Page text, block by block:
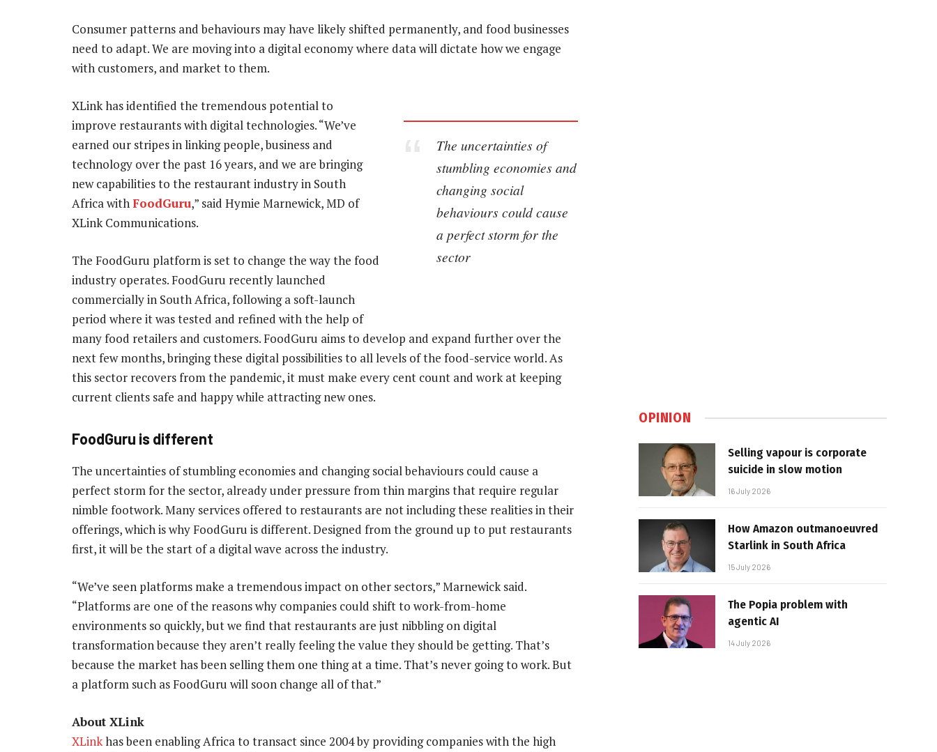
Consumer patterns and behaviours may have likely shifted permanently, and food businesses
need to adapt. We are moving into a digital economy where data will dictate how we engage
with customers, and market to them.
The uncertainties of
stumbling economies and
changing social
behaviours could cause
a perfect storm for the
sector
XLink has identified the tremendous potential to
improve restaurants with digital technologies. “We’ve
earned our stripes in linking people, business and
technology over the past 16 years, and we are bringing
new capabilities to the restaurant industry in South
Africa withFoodGuru,” said Hymie Marnewick, MD of
XLink Communications.
The FoodGuru platform is set to change the way the food
industry operates. FoodGuru recently launched
commercially in South Africa, following a soft-launch
period where it was tested and refined with the help of
many food retailers and customers. FoodGuru aims to develop and expand further over the
next few months, bringing these digital possibilities to all levels of the food-service world. As
this sector recovers from the pandemic, it must make every cent count and work at keeping
current clients safe and happy while attracting new ones.
FoodGuru is different
The uncertainties of stumbling economies and changing social behaviours could cause a
perfect storm for the sector, already under pressure from thin margins that require regular
nimble footwork. Many services offered to restaurants are not including these realities in their
offerings, which is why FoodGuru is different. Designed from the ground up to put restaurants
first, it will be the start of a digital wave across the industry.
“We’ve seen platforms make a tremendous impact on other sectors,” Marnewick said.
“Platforms are one of the reasons why companies could shift to work-from-home
environments so quickly, but we find that restaurants are just nibbling on digital
transformation because they aren’t really feeling the value they should be getting. That’s
because the market has been selling them one thing at a time. That’s never going to work. But
a platform such as FoodGuru will soon change all of that.”
About XLink
XLinkhas been enabling Africa to transact since 2004 by providing companies with the high
OPINION
Selling vapour is corporate
suicide in slow motion
16 July 2026
How Amazon outmanoeuvred
Starlink in South Africa
15 July 2026
The Popia problem with
agentic AI
14 July 2026